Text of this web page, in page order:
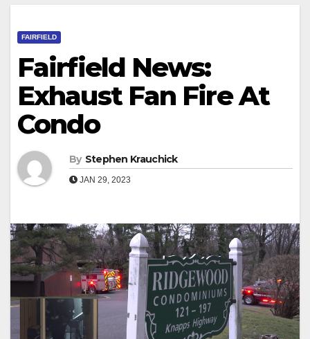
FAIRFIELD
Fairfield News:
Exhaust Fan Fire At
Condo
By Stephen Krauchick
JAN 29, 2023